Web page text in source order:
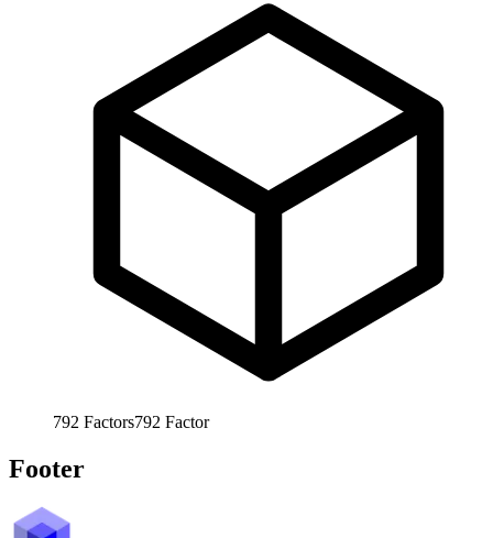
792 Factors792 Factor
Footer